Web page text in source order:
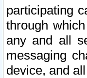
participating
through
any and all
messaging
device, and